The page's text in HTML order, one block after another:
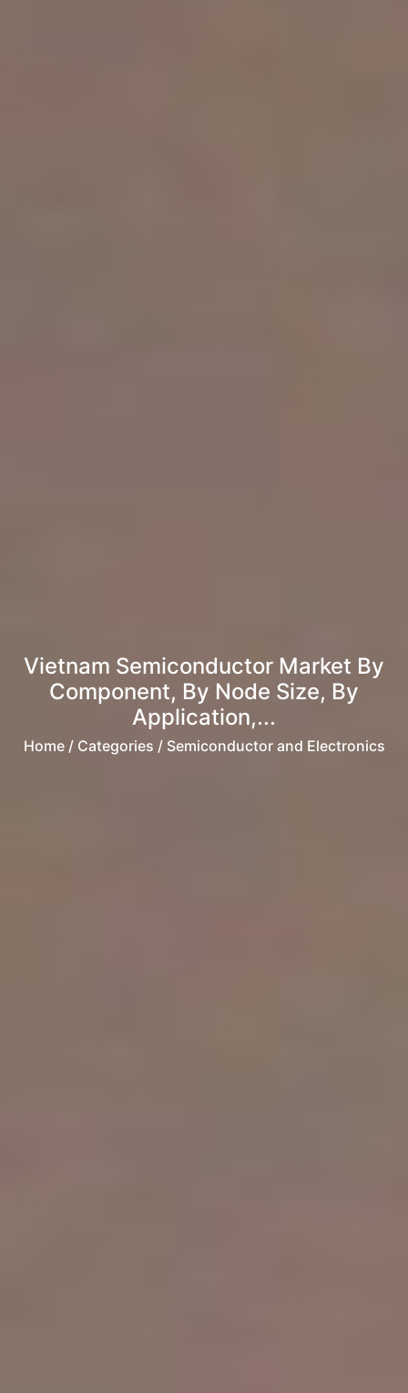
Vietnam Semiconductor Market By
Component, By Node Size, By
Application,...
Home/ Categories / Semiconductor and Electronics